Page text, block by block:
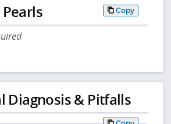
Copy
Diagnosis & Pitfalls